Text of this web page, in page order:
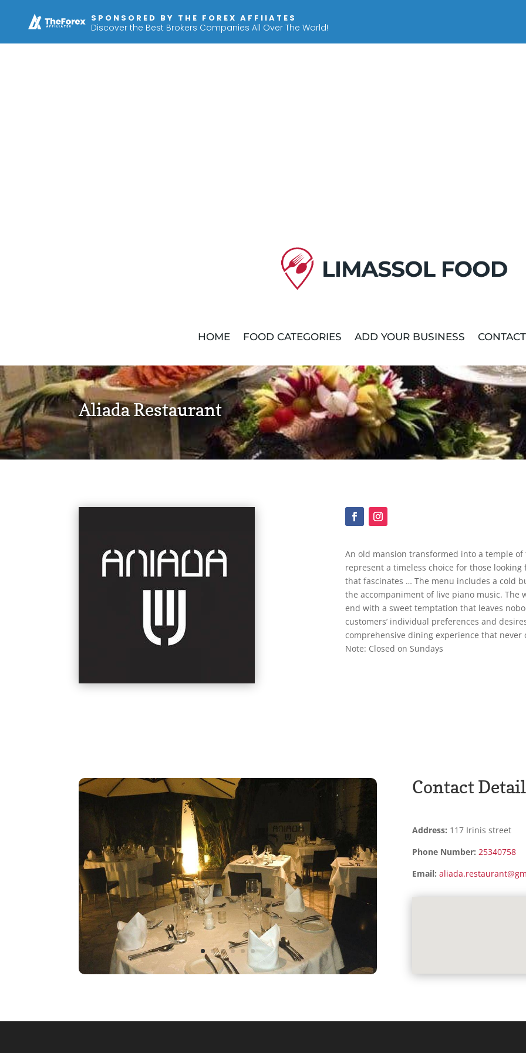
SPONSORED BY THE FOREX AFFIIATES
Discover the Best Brokers Companies All Over The World!
HOME FOOD CATEGORIES ADD YOUR BUSINESS
Aliada Restaurant
An old mansion transformed into a temple
represent a timeless choice for those
that fascinates … The menu includes a cold
the accompaniment of live piano music. The
end with a sweet temptation that leaves
customers’ individual preferences and
comprehensive dining experience that never
Note: Closed on Sundays
Contact
Address: 117 Irinis street
Phone Number: 25340758
Email: